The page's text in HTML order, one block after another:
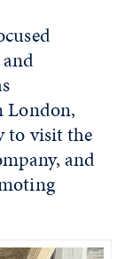
London,
to visit the
and